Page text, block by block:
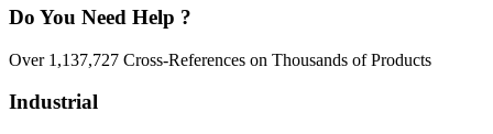
Do You Need Help ?
Over 1,137,727 Cross-References on Thousands of Products
Industrial